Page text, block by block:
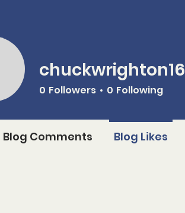
chuckwrighton16
0 Followers 0 Following
Blog Comments Blog Likes